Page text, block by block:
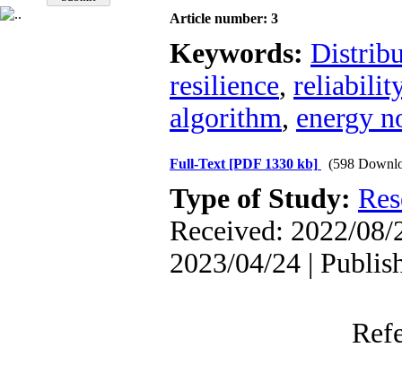
Article number: 3
Keywords:
resilience,
algorithm, energy
Full-Text [PDF 1330 kb] (598
Type of Study:
Received: 2022/08/
2023/04/24 |